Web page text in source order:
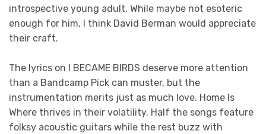
introspective young adult. While maybe not esoteric
enough for him, I think David Berman would appreciate
their craft.
The lyrics on I BECAME BIRDS deserve more attention
than a Bandcamp Pick can muster, but the
instrumentation merits just as much love. Home Is
Where thrives in their volatility. Half the songs feature
folksy acoustic guitars while the rest buzz with